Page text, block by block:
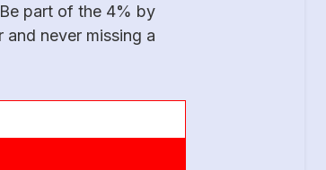
part of the 4% by
never missing a